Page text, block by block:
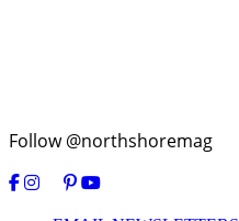
Follow @northshoremag